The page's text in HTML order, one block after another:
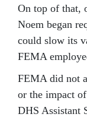
On top of that,
Noem began
could slow its
FEMA
FEMA did not
or the impact
DHS Assistant